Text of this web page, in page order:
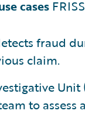
cases
fraud
claim.
to